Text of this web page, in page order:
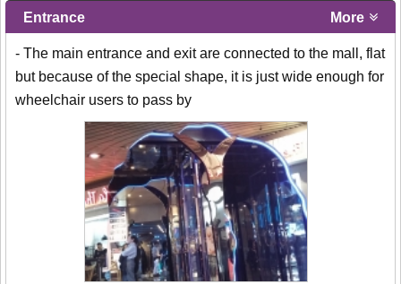
Entrance More
- The main entrance and exit are connected to the mall, flat
but because of the special shape, it is just wide enough for
wheelchair users to pass by